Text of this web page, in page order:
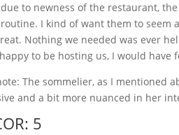
to newness of the restaurant,
I kind of want them to seem
Nothing we needed was ever
to be hosting us, I would have
The sommelier, as I mentioned
and a bit more nuanced in her
5